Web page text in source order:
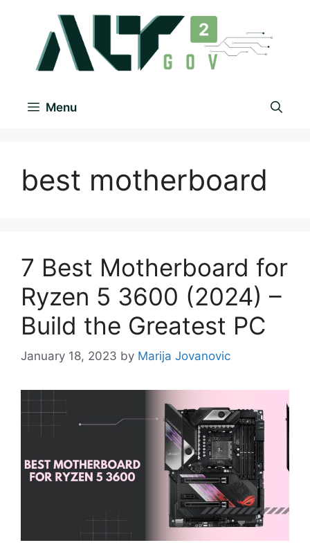
Menu
best motherboard
7 Best Motherboard for
Ryzen 5 3600 (2024) –
Build the Greatest PC
January 18, 2023 by Marija Jovanovic